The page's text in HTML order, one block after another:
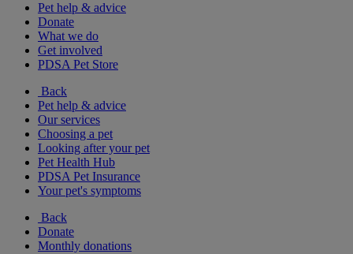
Pet help & advice
Donate
What we do
Get involved
PDSA Pet Store
Back
Pet help & advice
Our services
Choosing a pet
Looking after your pet
Pet Health Hub
PDSA Pet Insurance
Your pet's symptoms
Back
Donate
Monthly donations